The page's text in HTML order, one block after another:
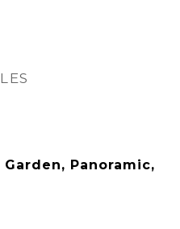
Panoramic,